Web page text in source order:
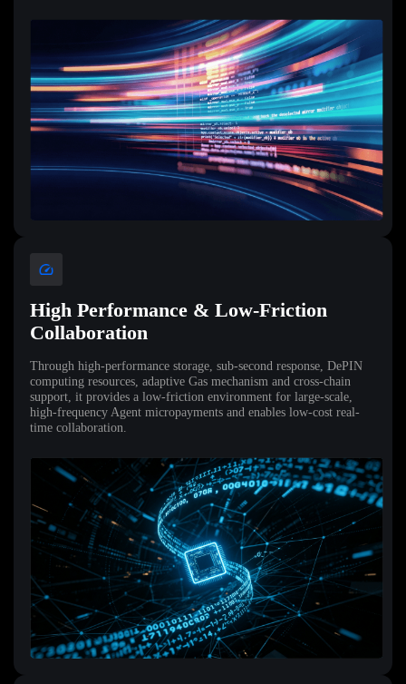
High Performance & Low-Friction
Collaboration
Through high-performance storage, sub-second response, DePIN
computing resources, adaptive Gas mechanism and cross-chain
support, it provides a low-friction environment for large-scale,
high-frequency Agent micropayments and enables low-cost real-
time collaboration.